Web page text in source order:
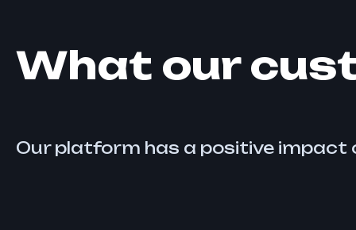
What our
Our platform has a positive impact